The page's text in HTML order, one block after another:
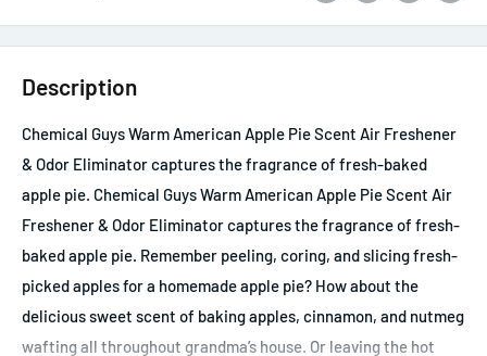
Description
Chemical Guys Warm American Apple Pie Scent Air Freshener
& Odor Eliminator captures the fragrance of fresh-baked
apple pie. Chemical Guys Warm American Apple Pie Scent Air
Freshener & Odor Eliminator captures the fragrance of fresh-
baked apple pie. Remember peeling, coring, and slicing fresh-
picked apples for a homemade apple pie? How about the
delicious sweet scent of baking apples, cinnamon, and nutmeg
wafting all throughout grandma’s house. Or leaving the hot